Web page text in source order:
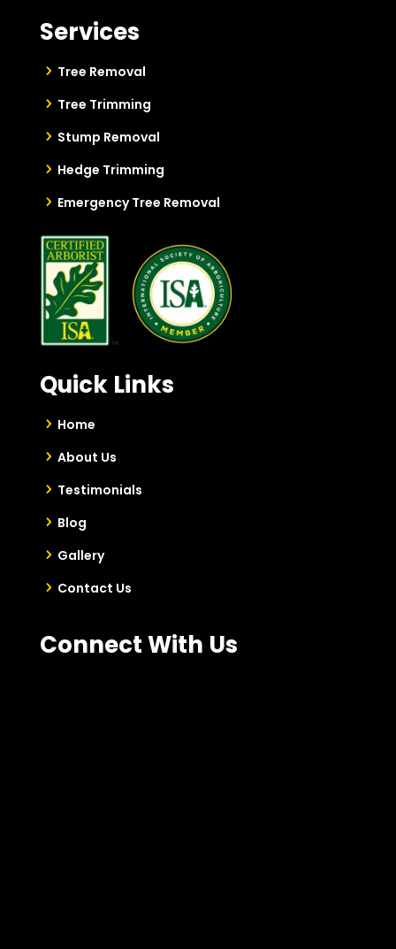
Services
Tree Removal
Tree Trimming
Stump Removal
Hedge Trimming
Emergency Tree Removal
Quick Links
Home
About Us
Testimonials
Blog
Gallery
Contact Us
Connect With Us